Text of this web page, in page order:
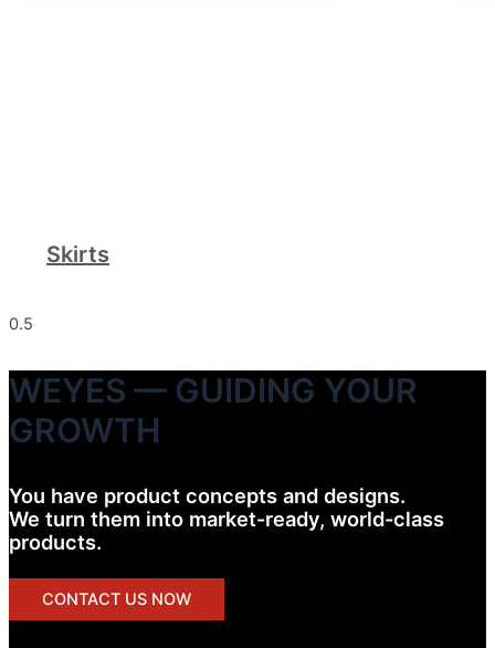
Skirts
WEYES — GUIDING YOUR
GROWTH
You have product concepts and designs.
We turn them into market-ready, world-class
products.
CONTACT US NOW